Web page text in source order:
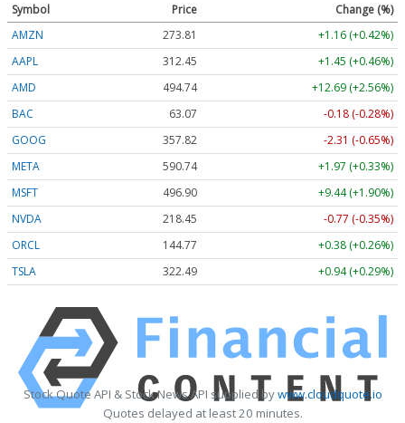
Symbol Price
Change (%)
AMZN
273.81
+1.16 (+0.42%)
AAPL
312.45
+1.45 (+0.46%)
AMD
494.74
+12.69 (+2.56%)
BAC
63.07
-0.18 (-0.28%)
GOOG
357.82
-2.31 (-0.65%)
META
590.74
+1.97 (+0.33%)
MSFT
496.90
+9.44 (+1.90%)
NVDA
218.45
-0.77 (-0.35%)
ORCL
144.77
+0.38 (+0.26%)
TSLA
322.49 +0.94 (+0.29%)
Stock Quote API & Stock News API supplied bywww.cloudquote.io
Quotes delayed at least 20 minutes.